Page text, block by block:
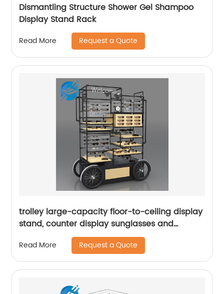
Dismantling Structure Shower Gel Shampoo
Display Stand Rack
Read More Request a Quote
trolley large-capacity floor-to-ceiling display
stand, counter display sunglasses and
glasses|Youlian
Read More Request a Quote